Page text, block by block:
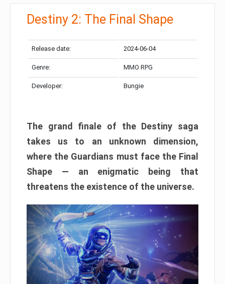
Destiny 2: The Final Shape
Release date: 2024-06-04
Genre: MMO RPG
Developer: Bungie
The grand finale of the Destiny saga
takes us to an unknown dimension,
where the Guardians must face the Final
Shape — an enigmatic being that
threatens the existence of the universe.